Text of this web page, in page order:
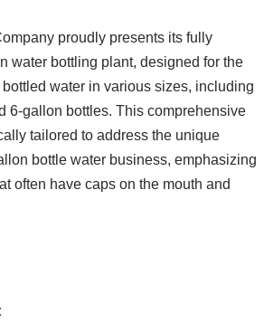
proudly presents its fully
water bottling plant, designed for the
water in various sizes, including
6-gallon bottles. This comprehensive
tailored to address the unique
bottle water business, emphasizing
often have caps on the mouth and